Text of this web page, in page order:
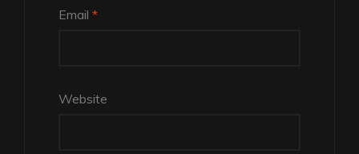
Email *
Website